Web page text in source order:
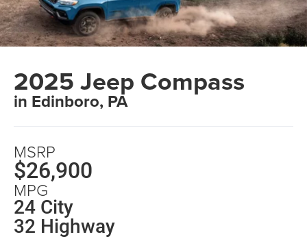
2025 Jeep Compass
in Edinboro, PA
MSRP
$26,900
MPG
24 City
32 Highway